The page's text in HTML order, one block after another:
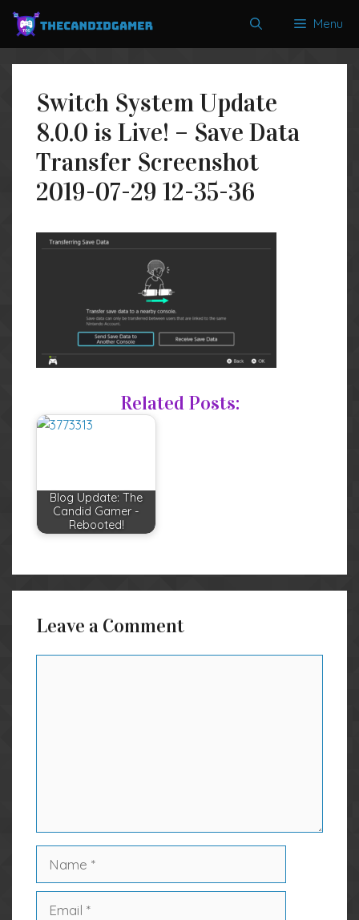
Skip
content
Menu
Switch System Update
8.0.0 is Live! – Save Data
Transfer Screenshot
2019-07-29 12-35-36
Related Posts:
Blog Update: The
Candid Gamer -
Rebooted!
Leave a Comment